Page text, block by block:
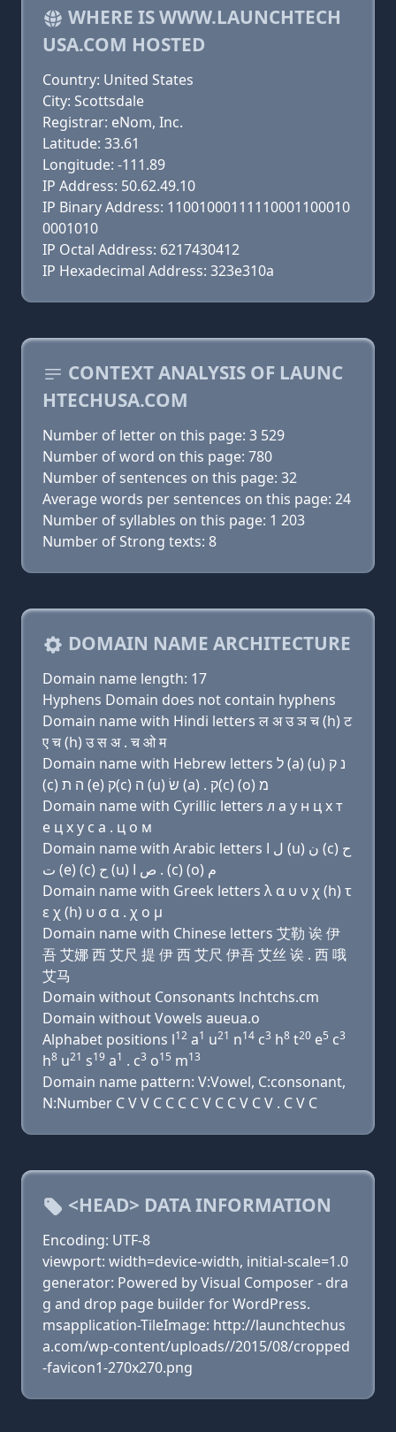
WHERE IS WWW.LAUNCHTECH
USA.COM HOSTED
Country: United States
City: Scottsdale
Registrar: eNom, Inc.
Latitude: 33.61
Longitude: -111.89
IP Address: 50.62.49.10
IP Binary Address: 11001000111110001100010
0001010
IP Octal Address: 6217430412
IP Hexadecimal Address: 323e310a
CONTEXT ANALYSIS OF LAUNC
HTECHUSA.COM
Number of letter on this page: 3 529
Number of word on this page: 780
Number of sentences on this page: 32
Average words per sentences on this page: 24
Number of syllables on this page: 1 203
Number of Strong texts: 8
DOMAIN NAME ARCHITECTURE
Domain name length: 17
Hyphens Domain does not contain hyphens
Domain name with Hindi letters ल अ उ ञ च (h) ट
ए च (h) उ स अ . च ओ म
Domain name with Hebrew letters ל (a) (u) נ ק
(c) ה ת (e) ק(c) ה (u) שׂ (a) . ק(c) (ο) מ
Domain name with Cyrillic letters л a у н ц х т
e ц х у с a . ц о м
Domain name with Arabic letters ﻝ ﺍ (u) ﻥ (c) ﺡ
ﺕ (e) (c) ﺡ (u) ﺹ ﺍ . (c) (o) ﻡ
Domain name with Greek letters λ α υ ν χ (h) τ
ε χ (h) υ σ α . χ ο μ
Domain name with Chinese letters 艾勒 诶 伊
吾 艾娜 西 艾尺 提 伊 西 艾尺 伊吾 艾丝 诶 . 西 哦
艾马
Domain without Consonants lnchtchs.cm
Domain without Vowels aueua.o
Alphabet positions l12 a1 u21 n14 c3 h8 t20 e5 c3
h8 u21 s19 a1 . c3 o15 m13
Domain name pattern: V:Vowel, C:consonant,
N:Number C V V C C C C V C C V C V . C V C
<HEAD> DATA INFORMATION
Encoding: UTF-8
viewport: width=device-width, initial-scale=1.0
generator: Powered by Visual Composer - dra
g and drop page builder for WordPress.
msapplication-TileImage: http://launchtechus
a.com/wp-content/uploads//2015/08/cropped
-favicon1-270x270.png